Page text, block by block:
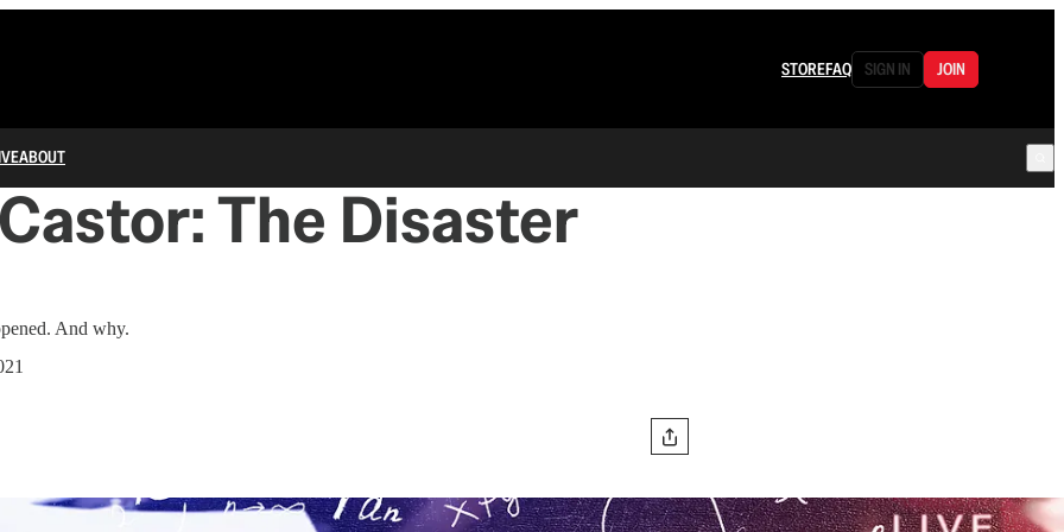
STOREFAQ SIGN IN JOIN
ABOUT
The Disaster
And why.